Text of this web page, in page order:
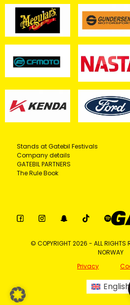
Stands at Gatebil Festivals
Company details
GATEBIL PARTNERS
The Rule Book
© COPYRIGHT 2026 - ALL RIGHTS
NORWAY
Privacy
English